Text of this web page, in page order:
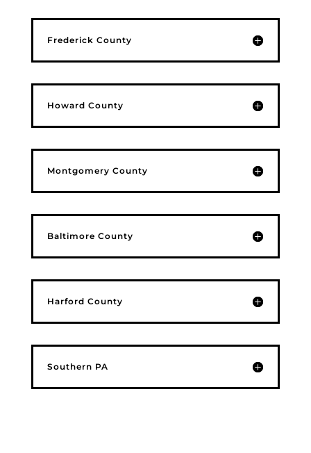
Frederick County
Howard County
Montgomery County
Baltimore County
Harford County
Southern PA